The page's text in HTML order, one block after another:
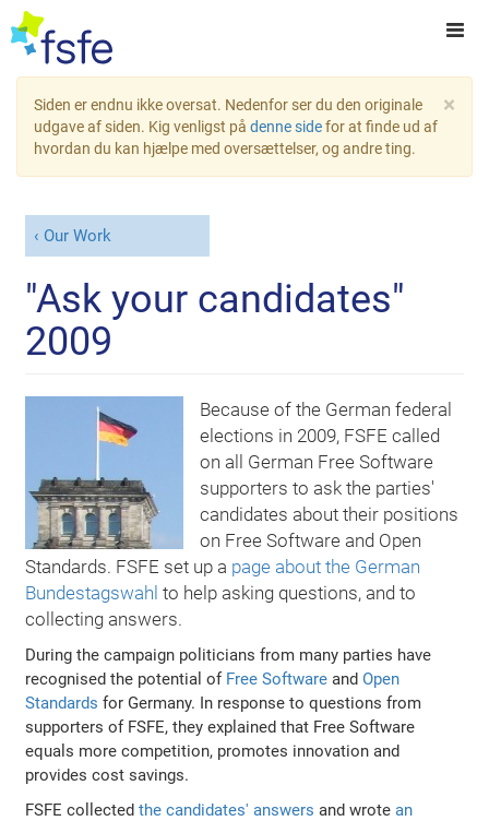
×
Siden er endnu ikke oversat. Nedenfor ser du den originale
udgave af siden. Kig venligst på denne sidefor at finde ud af
hvordan du kan hjælpe med oversættelser, og andre ting.
Our Work
"Ask your candidates"
2009
Because of the German federal
elections in 2009, FSFE called
on all German Free Software
supporters to ask the parties'
candidates about their positions
on Free Software and Open
Standards. FSFE set up a page about the German
Bundestagswahl to help asking questions, and to
collecting answers.
During the campaign politicians from many parties have
recognised the potential of Free Software andOpen
Standards for Germany. In response to questions from
supporters of FSFE, they explained that Free Software
equals more competition, promotes innovation and
provides cost savings.
FSFE collectedthe candidates' answers and wrotean